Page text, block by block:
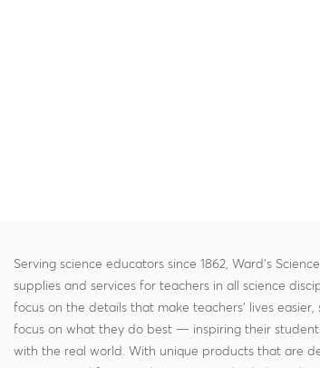
Serving science educators since 1862, Ward's
supplies and services for teachers in all science
focus on the details that make teachers' lives
focus on what they do best — inspiring their
with the real world. With unique products that are